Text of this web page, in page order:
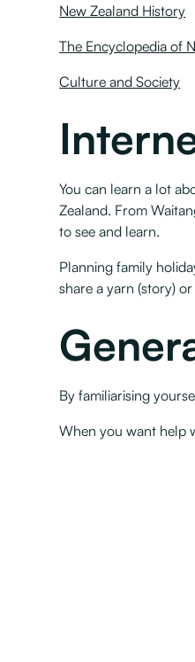
New Zealand History
The Encyclopedia of
Culture and Society
You can learn a lot
Zealand. From
to see and learn.
Planning family
share a yarn (story)
By familiarising
When you want help